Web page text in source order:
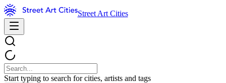
Street Art Cities
Start typing to search for cities, artists and tags